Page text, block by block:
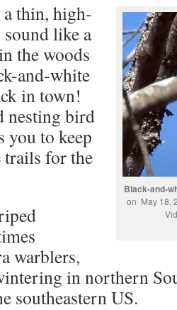
Black-and-
on May 18,
a thin, high-
like a
the woods
and-white
in town!
nesting bird
you to keep
trails for the
warblers,
in northern
southeastern US.